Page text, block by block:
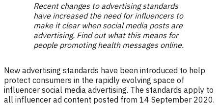
Recent changes to advertising standards
have increased the need for influencers to
make it clear when social media posts are
advertising. Find out what this means for
people promoting health messages online.
New advertising standards have been introduced to help
protect consumers in the rapidly evolving space of
influencer social media advertising. The standards apply to
all influencer ad content posted from 14 September 2020.